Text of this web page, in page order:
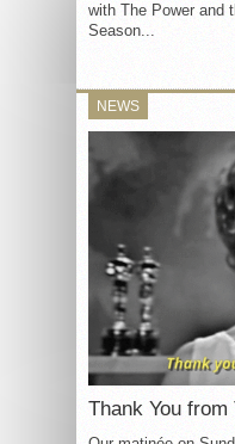
with The Power and
Season...
NEWS
Thank You from